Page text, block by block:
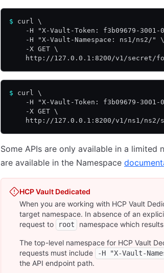
$ curl \
-H "X-Vault-Token: f3b09679-3001-
    -H "X-Vault-Namespace: ns1/ns2/" \
    -X GET \
http://127.0.0.1:8200/v1/secret/
$ curl \
-H "X-Vault-Token: f3b09679-3001-
    -X GET \
http://127.0.0.1:8200/v1/ns1/ns2/
Some APIs are only available in a limited
are available in the Namespace
HCP Vault Dedicated
When you are working with HCP Vault
target namespace. In absence of an
request to
root namespace which
The top-level namespace for HCP Vault
requests must include
-H "X-Vault-
the API endpoint path.